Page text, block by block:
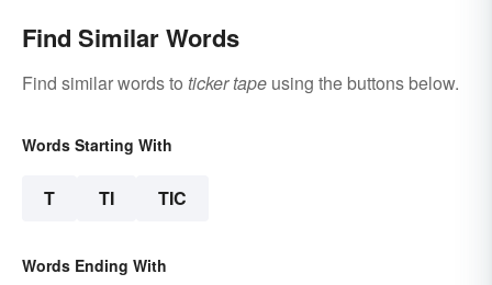
Find Similar Words
Find similar words to ticker tape using the buttons below.
Words Starting With
T TI TIC
Words Ending With